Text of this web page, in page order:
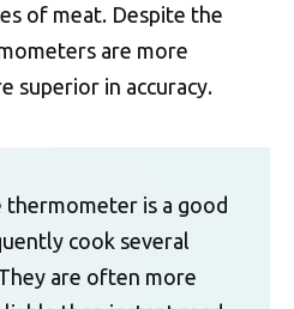
of meat. Despite the
are more
superior in accuracy.
thermometer is a good
cook several
are often more